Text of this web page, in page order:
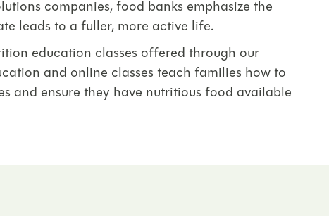
companies, food banks emphasize the
leads to a fuller, more active life.
education classes offered through our
and online classes teach families how to
and ensure they have nutritious food available